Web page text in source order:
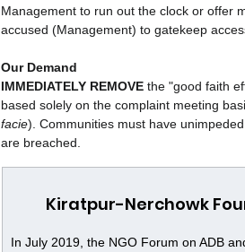
Management to run out the clock or offer
accused (Management) to gatekeep
Our Demand
IMMEDIATELY REMOVE the "good faith
based solely on the complaint meeting
facie). Communities must have
are breached.
Kiratpur-Nerchowk
In July 2019, the NGO Forum on ADB